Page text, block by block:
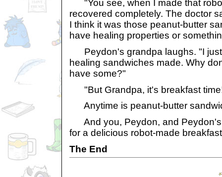
"You see, when I made that
recovered completely. The doctor
I think it was those peanut-butter
have healing properties or
Peydon's grandpa laughs. "I just
healing sandwiches made. Why
have some?"
"But Grandpa, it's breakfast
Anytime is peanut-butter
And you, Peydon, and Peydon's
for a delicious robot-made
The End